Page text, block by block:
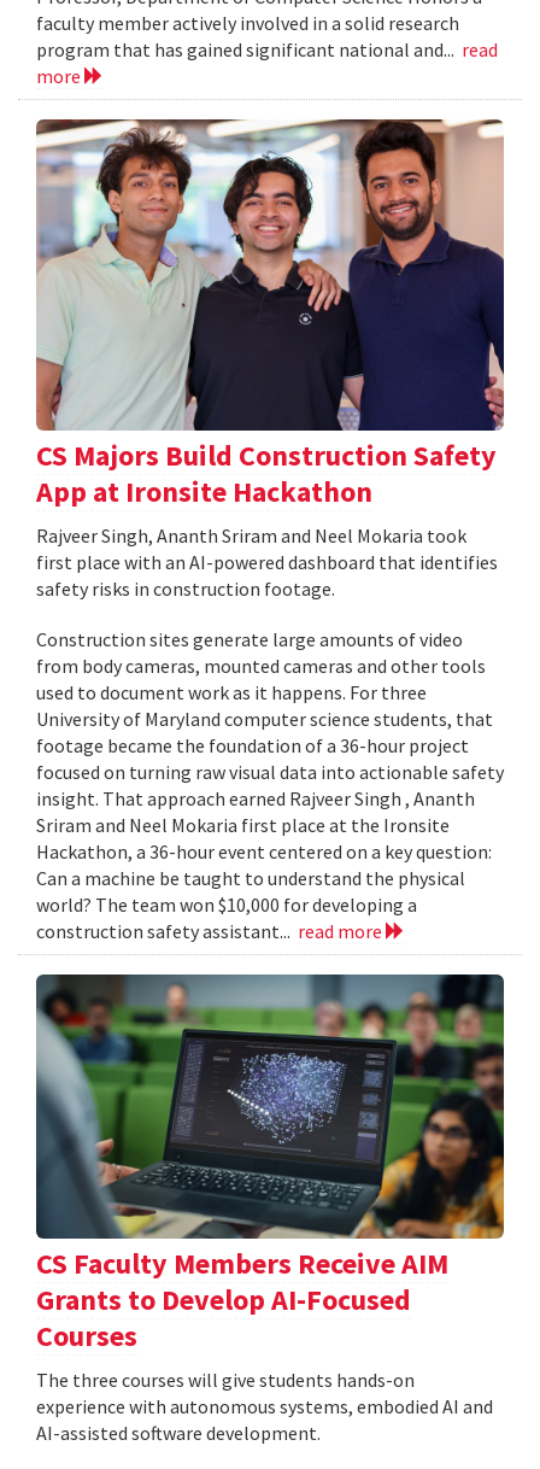
faculty member actively involved in a solid research
program that has gained significant national and... read
more
CS Majors Build Construction Safety
App at Ironsite Hackathon
Rajveer Singh, Ananth Sriram and Neel Mokaria took
first place with an AI-powered dashboard that identifies
safety risks in construction footage.
Construction sites generate large amounts of video
from body cameras, mounted cameras and other tools
used to document work as it happens. For three
University of Maryland computer science students, that
footage became the foundation of a 36-hour project
focused on turning raw visual data into actionable safety
insight. That approach earned Rajveer Singh , Ananth
Sriram and Neel Mokaria first place at the Ironsite
Hackathon, a 36-hour event centered on a key question:
Can a machine be taught to understand the physical
world? The team won $10,000 for developing a
construction safety assistant... read more
CS Faculty Members Receive AIM
Grants to Develop AI-Focused
Courses
The three courses will give students hands-on
experience with autonomous systems, embodied AI and
AI-assisted software development.